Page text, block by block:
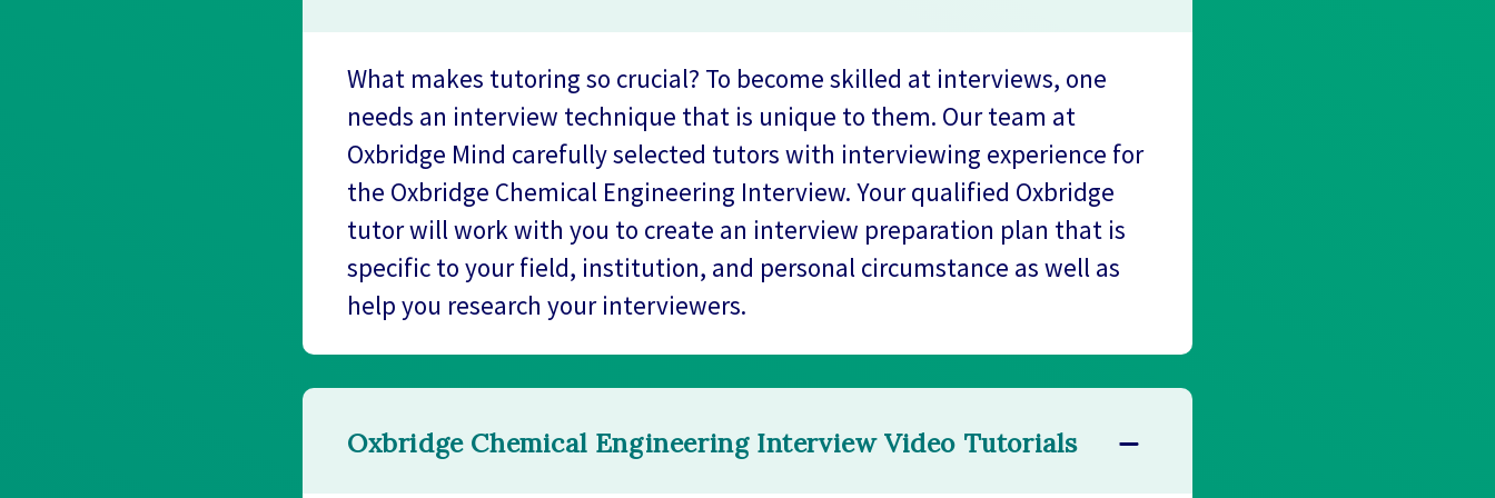
What makes tutoring so crucial? To become skilled at interviews, one
needs an interview technique that is unique to them. Our team at
Oxbridge Mind carefully selected tutors with interviewing experience for
the Oxbridge Chemical Engineering Interview. Your qualified Oxbridge
tutor will work with you to create an interview preparation plan that is
specific to your field, institution, and personal circumstance as well as
help you research your interviewers.
Oxbridge Chemical Engineering Interview Video Tutorials